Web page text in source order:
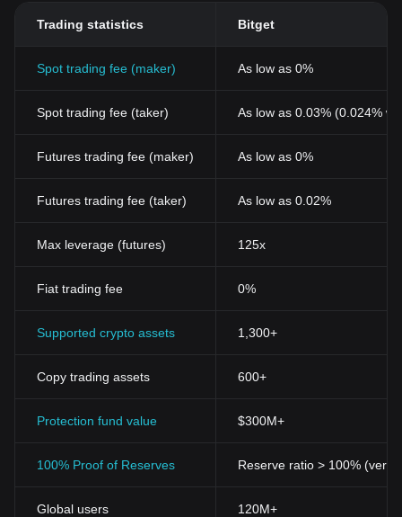
Trading statistics Bitget
Spot trading fee (maker) As low as 0%
Spot trading fee (taker) As low as 0.03% (0.024%
Futures trading fee (maker) As low as 0%
Futures trading fee (taker) As low as 0.02%
Max leverage (futures) 125x
Fiat trading fee 0%
Supported crypto assets 1,300+
Copy trading assets 600+
Protection fund value $300M+
100% Proof of Reserves Reserve ratio > 100%
Global users 120M+